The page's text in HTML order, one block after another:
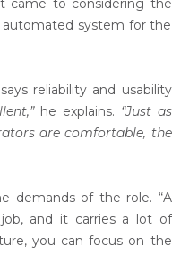
came to considering the
automated system for the
reliability and usability
he explains. “Just as
are comfortable, the
demands of the role. “A
job, and it carries a lot of
you can focus on the